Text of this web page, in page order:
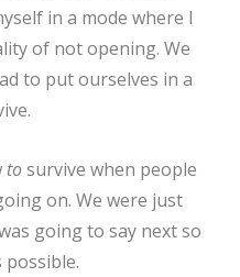
in a mode where I
of not opening. We
to put ourselves in a
tosurvive when people
on. We were just
going to say next so
possible.